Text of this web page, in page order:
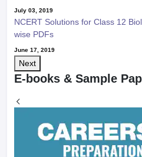
July 03, 2019
NCERT Solutions for Class 12
wise PDFs
June 17, 2019
Next
E-books & Sample